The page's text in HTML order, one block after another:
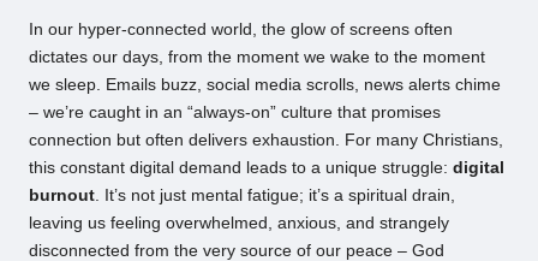
In our hyper-connected world, the glow of screens often
dictates our days, from the moment we wake to the moment
we sleep. Emails buzz, social media scrolls, news alerts chime
– we’re caught in an “always-on” culture that promises
connection but often delivers exhaustion. For many Christians,
this constant digital demand leads to a unique struggle: digital
burnout . It’s not just mental fatigue; it’s a spiritual drain,
leaving us feeling overwhelmed, anxious, and strangely
disconnected from the very source of our peace – God